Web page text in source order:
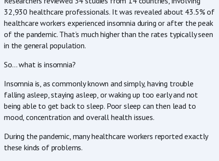
32,930 healthcare professionals. It was revealed about 43.5% of
healthcare workers experienced insomnia during or after the peak
of the pandemic. That’s much higher than the rates typically seen
in the general population.
So… what is insomnia?
Insomnia is, as commonly known and simply, having trouble
falling asleep, staying asleep, or waking up too early and not
being able to get back to sleep. Poor sleep can then lead to
mood, concentration and overall health issues.
During the pandemic, many healthcare workers reported exactly
these kinds of problems.